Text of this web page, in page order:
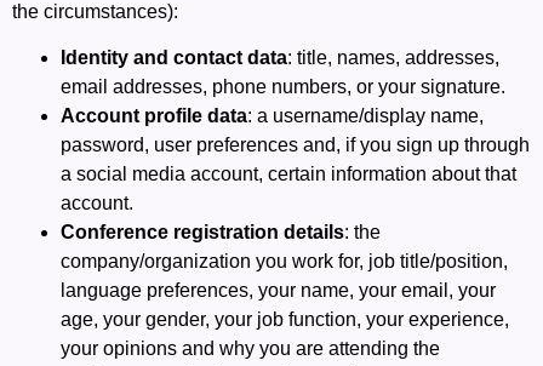
the circumstances):
Identity and contact data: title, names, addresses,
email addresses, phone numbers, or your signature.
Account profile data: a username/display name,
password, user preferences and, if you sign up through
a social media account, certain information about that
account.
Conference registration details: the
company/organization you work for, job title/position,
language preferences, your name, your email, your
age, your gender, your job function, your experience,
your opinions and why you are attending the